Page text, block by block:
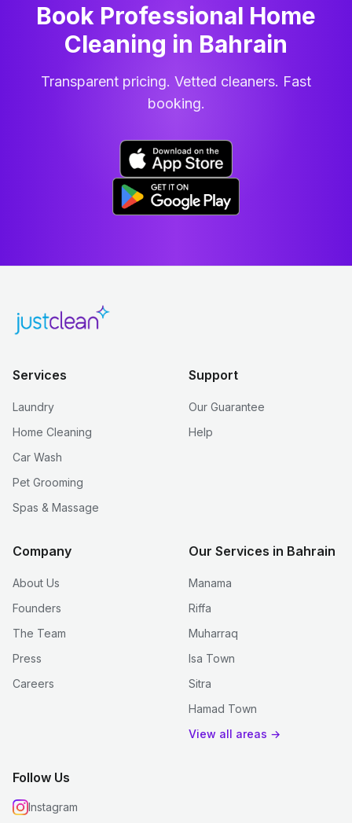
Book Professional Home
Cleaning in Bahrain
Transparent pricing. Vetted cleaners. Fast
booking.
Services
Laundry
Home Cleaning
Car Wash
Pet Grooming
Spas & Massage
Support
Our Guarantee
Help
Company
About Us
Founders
The Team
Press
Careers
Our Services in Bahrain
Manama
Riffa
Muharraq
Isa Town
Sitra
Hamad Town
View all areas →
Follow Us
Instagram